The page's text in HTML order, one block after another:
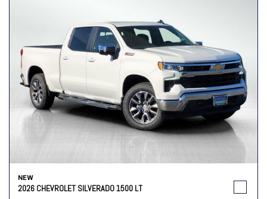
NEW
2026 CHEVROLET SILVERADO 1500 LT